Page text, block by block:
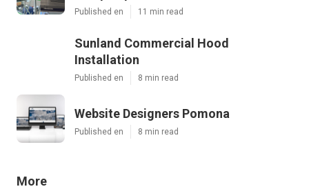
Published en 11 min read
Sunland Commercial Hood
Installation
Published en 8 min read
Website Designers Pomona
Published en 8 min read
More